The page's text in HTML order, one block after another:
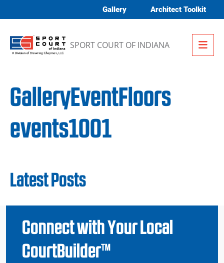
Gallery Architect Toolkit
SPORT COURT OF INDIANA
GalleryEventFloors
events1001
Latest Posts
Connect with Your Local
CourtBuilder™